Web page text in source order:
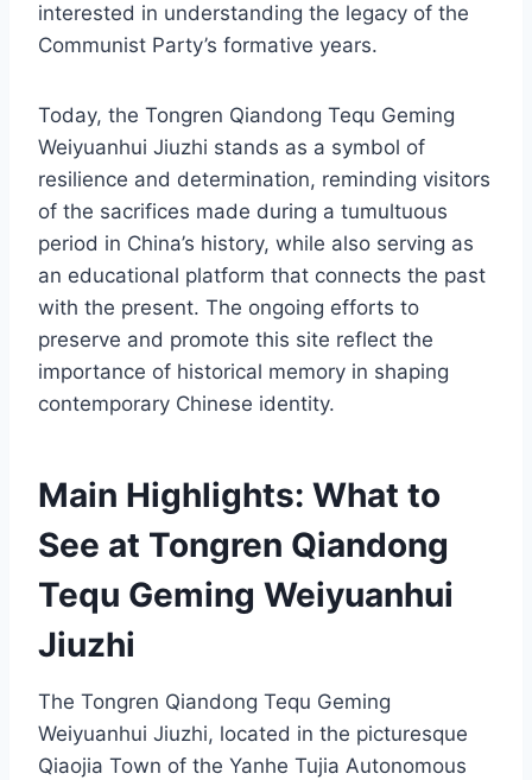
interested in understanding the legacy of the
Communist Party’s formative years.
Today, the Tongren Qiandong Tequ Geming
Weiyuanhui Jiuzhi stands as a symbol of
resilience and determination, reminding visitors
of the sacrifices made during a tumultuous
period in China’s history, while also serving as
an educational platform that connects the past
with the present. The ongoing efforts to
preserve and promote this site reflect the
importance of historical memory in shaping
contemporary Chinese identity.
Main Highlights: What to
See at Tongren Qiandong
Tequ Geming Weiyuanhui
Jiuzhi
The Tongren Qiandong Tequ Geming
Weiyuanhui Jiuzhi, located in the picturesque
Qiaojia Town of the Yanhe Tujia Autonomous